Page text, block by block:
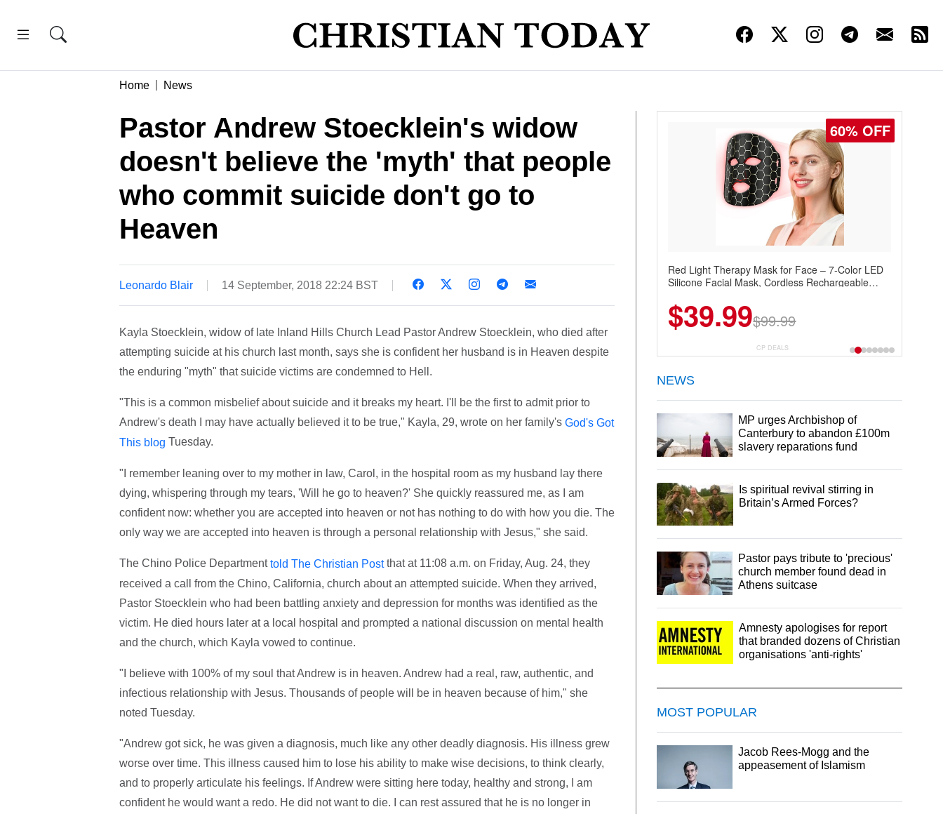
Home News
Pastor Andrew Stoecklein's widow
doesn't believe the 'myth' that people
who commit suicide don't go to
Heaven
Leonardo Blair 14 September, 2018 22:24 BST
Kayla Stoecklein, widow of late Inland Hills Church Lead Pastor Andrew Stoecklein, who died after
attempting suicide at his church last month, says she is confident her husband is in Heaven despite
the enduring "myth" that suicide victims are condemned to Hell.
"This is a common misbelief about suicide and it breaks my heart. I'll be the first to admit prior to
Andrew's death I may have actually believed it to be true," Kayla, 29, wrote on her family's God's Got
This blog Tuesday.
"I remember leaning over to my mother in law, Carol, in the hospital room as my husband lay there
dying, whispering through my tears, 'Will he go to heaven?' She quickly reassured me, as I am
confident now: whether you are accepted into heaven or not has nothing to do with how you die. The
only way we are accepted into heaven is through a personal relationship with Jesus," she said.
The Chino Police Departmenttold The Christian Postthat at 11:08 a.m. on Friday, Aug. 24, they
received a call from the Chino, California, church about an attempted suicide. When they arrived,
Pastor Stoecklein who had been battling anxiety and depression for months was identified as the
victim. He died hours later at a local hospital and prompted a national discussion on mental health
and the church, which Kayla vowed to continue.
"I believe with 100% of my soul that Andrew is in heaven. Andrew had a real, raw, authentic, and
infectious relationship with Jesus. Thousands of people will be in heaven because of him," she
noted Tuesday.
"Andrew got sick, he was given a diagnosis, much like any other deadly diagnosis. His illness grew
worse over time. This illness caused him to lose his ability to make wise decisions, to think clearly,
and to properly articulate his feelings. If Andrew were sitting here today, healthy and strong, I am
confident he would want a redo. He did not want to die. I can rest assured that he is no longer in
60% OFF
Red Light Therapy Mask for Face – 7-Color LED
Silicone Facial Mask, Cordless Rechargeable
$39.99$99.99
CP DEALS
NEWS
MP urges Archbishop of
Canterbury to abandon £100m
slavery reparations fund
Is spiritual revival stirring in
Britain’s Armed Forces?
Pastor pays tribute to 'precious'
church member found dead in
Athens suitcase
Amnesty apologises for report
that branded dozens of Christian
organisations 'anti-rights'
MOST POPULAR
Jacob Rees-Mogg and the
appeasement of Islamism